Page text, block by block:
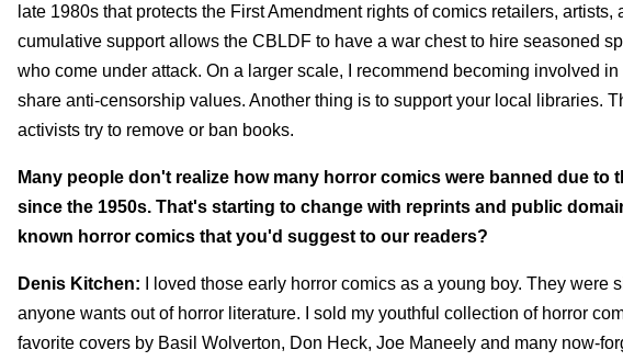
late 1980s that protects the First Amendment rights of comics retailers, artists,
cumulative support allows the CBLDF to have a war chest to hire seasoned
who come under attack. On a larger scale, I recommend becoming involved
share anti-censorship values. Another thing is to support your local libraries.
activists try to remove or ban books.
Many people don't realize how many horror comics were banned due
since the 1950s. That's starting to change with reprints and public
known horror comics that you'd suggest to our readers?
Denis Kitchen:
I loved those early horror comics as a young boy. They
anyone wants out of horror literature. I sold my youthful collection of horror
favorite covers by Basil Wolverton, Don Heck, Joe Maneely and many now-